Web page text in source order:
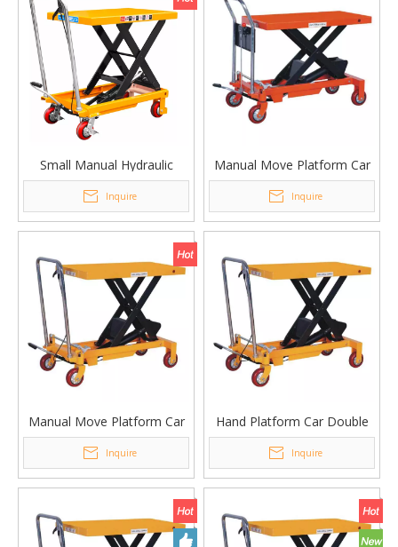
Small Manual Hydraulic
Lifting Platform Car
PTDS150
Inquire
Manual Move Platform Car
Single Scissor Lifting
Platform Table PT-1000B
Inquire
Manual Move Platform Car
Single Scissor Lifting
Platform Table PT-800B
Inquire
Hand Platform Car Double
Scissor Lifting Platform
Table PTS350B
Inquire